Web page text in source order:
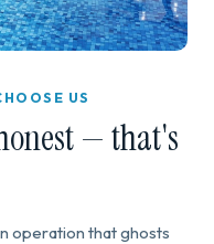
US
— that's
operation that ghosts